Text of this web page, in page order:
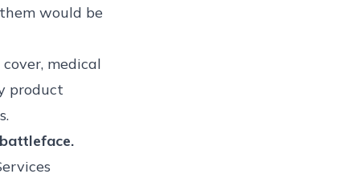
would be
medical
product